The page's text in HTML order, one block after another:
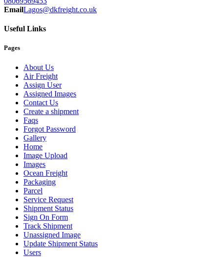
EmailLagos@dkfreight.co.uk
Useful Links
Pages
About Us
Air Freight
Assign User
Assigned Images
Contact Us
Create a shipment
Faqs
Forgot Password
Gallery
Home
Image Upload
Images
Ocean Freight
Packaging
Parcel
Service Request
Shipment Status
Sign On Form
Track Shipment
Unassigned Image
Update Shipment Status
Users